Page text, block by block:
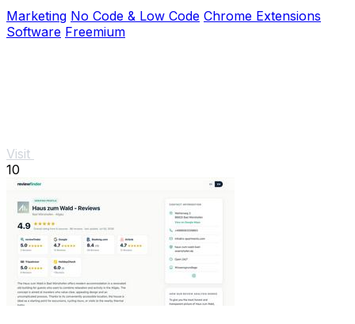
Marketing No Code & Low Code Chrome Extensions
Software Freemium
Visit
10